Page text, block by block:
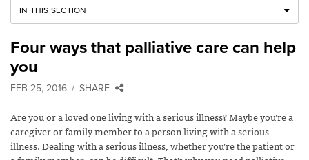
IN THIS SECTION
Four ways that palliative care can help
you
FEB 25, 2016 SHARE
Are you or a loved one living with a serious illness? Maybe you’re a
caregiver or family member to a person living with a serious
illness. Dealing with a serious illness, whether you’re the patient or